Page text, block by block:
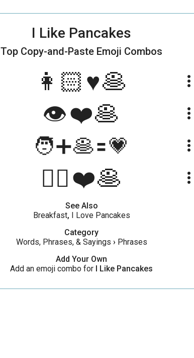
I Like Pancakes
Top Copy-and-Paste Emoji Combos
👩🏻♥️🥞 more_vert
👁️❤️🥞 more_vert
🧑➕🥞🟰💗 more_vert
🙋‍♀️❤️🥞 more_vert
See Also
Breakfast, I Love Pancakes
Category
Words, Phrases, & Sayings › Phrases
Add Your Own
Add an emoji combo for I Like Pancakes